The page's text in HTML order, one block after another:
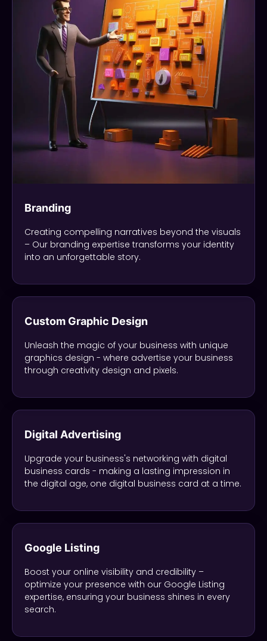
Branding
Creating compelling narratives beyond the visuals
– Our branding expertise transforms your identity
into an unforgettable story.
Custom Graphic Design
Unleash the magic of your business with unique
graphics design - where advertise your business
through creativity design and pixels.
Digital Advertising
Upgrade your business's networking with digital
business cards - making a lasting impression in
the digital age, one digital business card at a time.
Google Listing
Boost your online visibility and credibility –
optimize your presence with our Google Listing
expertise, ensuring your business shines in every
search.